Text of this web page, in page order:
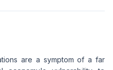
are a symptom of a far